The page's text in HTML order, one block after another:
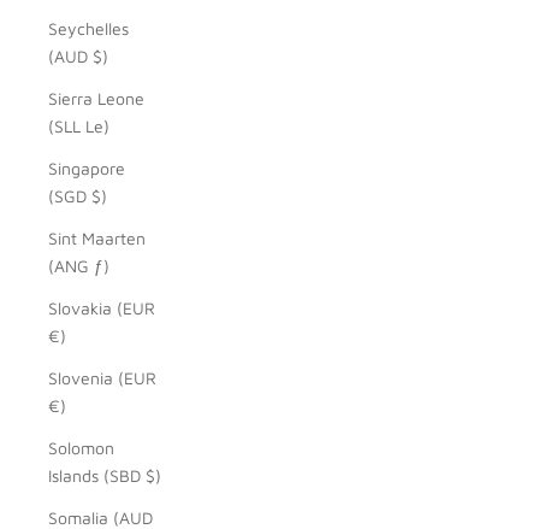
Seychelles
(AUD $)
Sierra Leone
(SLL Le)
Singapore
(SGD $)
Sint Maarten
(ANG ƒ)
Slovakia (EUR
€)
Slovenia (EUR
€)
Solomon
Islands (SBD $)
Somalia (AUD